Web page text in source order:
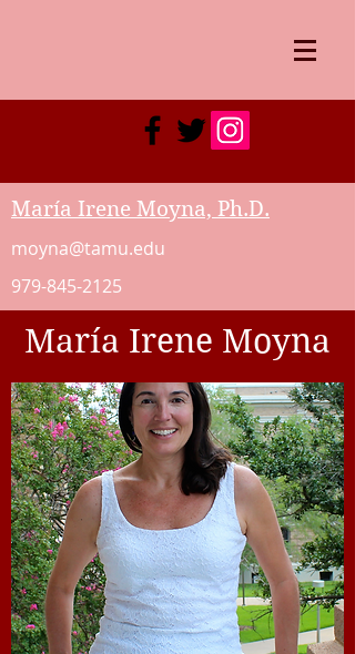
María Irene Moyna, Ph.D.
moyna@tamu.edu
979-845-2125
María Irene Moyna